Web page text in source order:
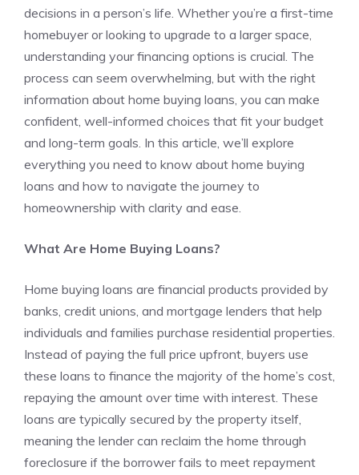
decisions in a person’s life. Whether you’re a first-time
homebuyer or looking to upgrade to a larger space,
understanding your financing options is crucial. The
process can seem overwhelming, but with the right
information about home buying loans, you can make
confident, well-informed choices that fit your budget
and long-term goals. In this article, we’ll explore
everything you need to know about home buying
loans and how to navigate the journey to
homeownership with clarity and ease.
What Are Home Buying Loans?
Home buying loans are financial products provided by
banks, credit unions, and mortgage lenders that help
individuals and families purchase residential properties.
Instead of paying the full price upfront, buyers use
these loans to finance the majority of the home’s cost,
repaying the amount over time with interest. These
loans are typically secured by the property itself,
meaning the lender can reclaim the home through
foreclosure if the borrower fails to meet repayment